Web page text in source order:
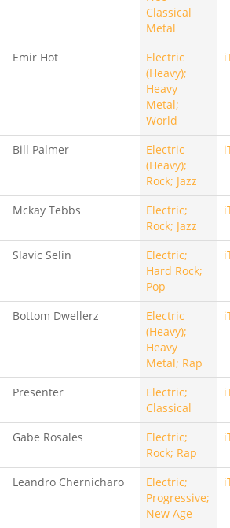
Classical
Metal
Emir Hot
Electric
(Heavy);
Heavy
Metal;
World
Bill Palmer
Electric
(Heavy);
Rock; Jazz
Mckay Tebbs
Electric;
Rock; Jazz
Slavic Selin
Electric;
Hard Rock;
Pop
Bottom Dwellerz
Electric
(Heavy);
Heavy
Metal; Rap
Presenter
Electric;
Classical
Gabe Rosales
Electric;
Rock; Rap
Leandro Chernicharo
Electric;
Progressive;
New Age